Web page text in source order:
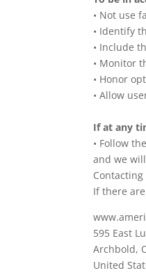
• Not use
• Identify
• Include
• Monitor
• Honor
• Allow
If at any
• Follow
and we
Contacting
If there
595 East
Archbold,
United